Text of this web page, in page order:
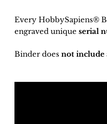
Every HobbySapiens®
engraved unique serial
Binder does not include